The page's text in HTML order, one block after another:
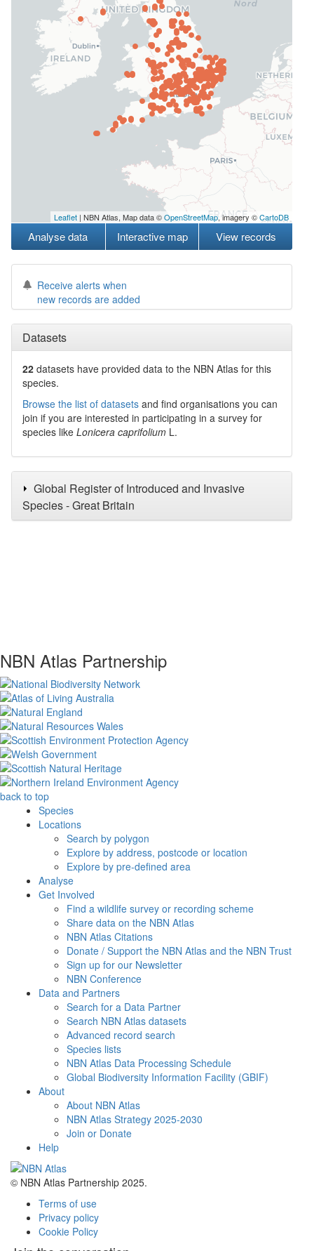
Leaflet | NBN Atlas, Map data ©OpenStreetMap, imagery ©CartoDB
Analyse data Interactive map View records
Receive alerts when
new records are added
Datasets
22 datasets have provided data to the NBN Atlas for this
species.
Browse the list of datasets and find organisations you can
join if you are interested in participating in a survey for
species like Lonicera caprifolium L.
Global Register of Introduced and Invasive
Species - Great Britain
NBN Atlas Partnership
back to top
Species
Locations
Search by polygon
Explore by address, postcode or location
Explore by pre-defined area
Analyse
Get Involved
Find a wildlife survey or recording scheme
Share data on the NBN Atlas
NBN Atlas Citations
Donate / Support the NBN Atlas and the NBN Trust
Sign up for our Newsletter
NBN Conference
Data and Partners
Search for a Data Partner
Search NBN Atlas datasets
Advanced record search
Species lists
NBN Atlas Data Processing Schedule
Global Biodiversity Information Facility (GBIF)
About
About NBN Atlas
NBN Atlas Strategy 2025-2030
Join or Donate
Help
© NBN Atlas Partnership 2025.
Terms of use
Privacy policy
Cookie Policy